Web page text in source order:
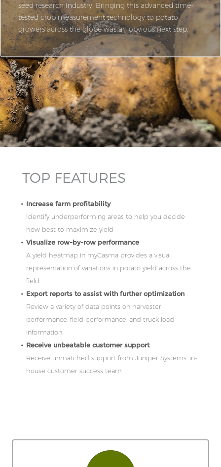
seed research industry. Bringing this advanced time-
tested crop measurement technology to potato
growers across the globe was an obvious next step.
TOP FEATURES
Increase farm profitability
Identify underperforming areas to help you decide
how best to maximize yield
Visualize row-by-row performance
A yield heatmap in myCasma provides a visual
representation of variations in potato yield across the
field
Export reports to assist with further optimization
Review a variety of data points on harvester
performance, field performance, and truck load
information
Receive unbeatable customer support
Receive unmatched support from Juniper Systems’ in-
house customer success team